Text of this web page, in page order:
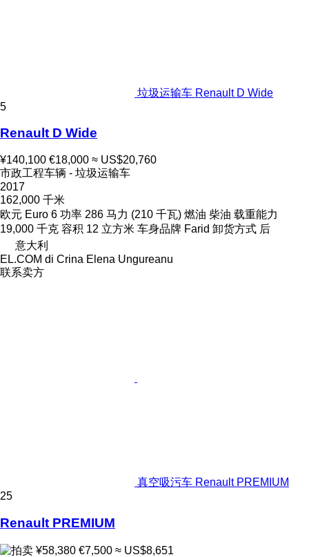
垃圾运输车 Renault D Wide
5
Renault D Wide
¥140,100 €18,000 ≈ US$20,760
市政工程车辆 - 垃圾运输车
2017
162,000 千米
欧元 Euro 6 功率 286 马力 (210 千瓦) 燃油 柴油 载重能力
19,000 千克 容积 12 立方米 车身品牌 Farid 卸货方式 后
意大利
EL.COM di Crina Elena Ungureanu
联系卖方
真空吸污车 Renault PREMIUM
25
Renault PREMIUM
¥58,380 €7,500 ≈ US$8,651